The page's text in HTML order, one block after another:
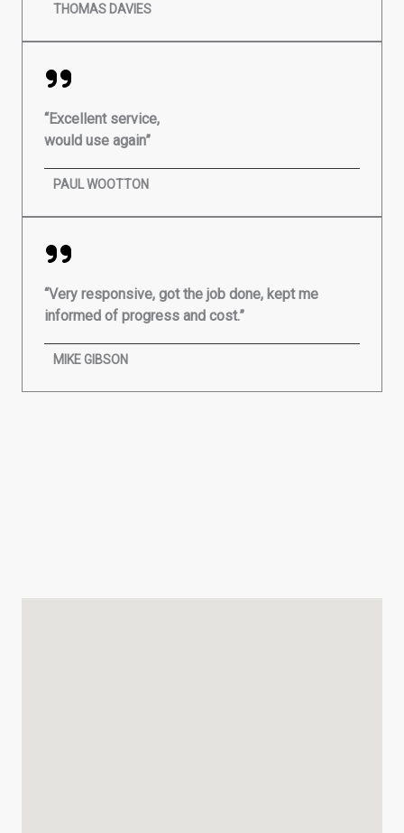
THOMAS DAVIES
“Excellent service,
would use again”
PAUL WOOTTON
“Very responsive, got the job done, kept me
informed of progress and cost.”
MIKE GIBSON